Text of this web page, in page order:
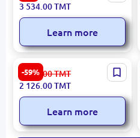
Leather 110 kg Limit
3 534.00TMT
Learn more
-59%
COMMON 3200394225 |
Chest of Drawers
5 260.00TMT
2 126.00TMT
Learn more